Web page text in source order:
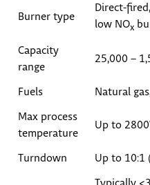
Burner type
Direct-
low NOx
Capacity
range
25,000 –
Fuels
Natural
Max process
temperature
Up to
Turndown Up to 10:1